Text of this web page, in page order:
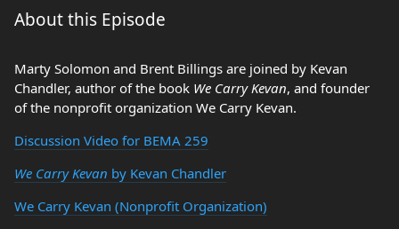
About this Episode
Marty Solomon and Brent Billings are joined by Kevan
Chandler, author of the book We Carry Kevan, and founder
of the nonprofit organization We Carry Kevan.
Discussion Video for BEMA 259
We Carry Kevan by Kevan Chandler
We Carry Kevan (Nonprofit Organization)